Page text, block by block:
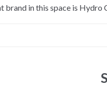
brand in this space is